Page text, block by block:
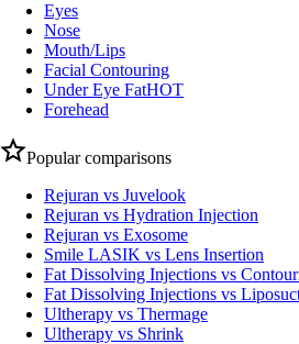
Eyes
Nose
Mouth/Lips
Facial Contouring
Under Eye FatHOT
Forehead
Popular comparisons
Rejuran vs Juvelook
Rejuran vs Hydration Injection
Rejuran vs Exosome
Smile LASIK vs Lens Insertion
Fat Dissolving Injections vs
Fat Dissolving Injections vs
Ultherapy vs Thermage
Ultherapy vs Shrink